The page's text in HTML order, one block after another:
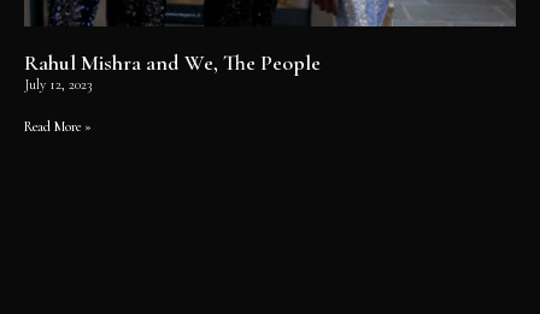
Rahul Mishra and We, The People
July 12, 2023
Read More »